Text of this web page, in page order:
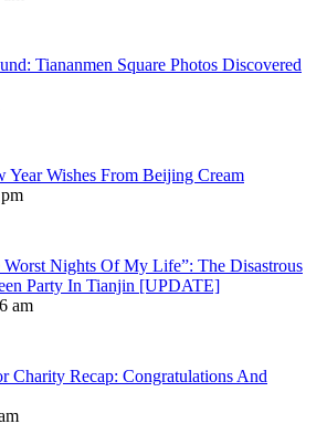
Tiananmen Square Photos Discovered
Year Wishes From Beijing Cream
Worst Nights Of My Life”: The Disastrous
Party In Tianjin [UPDATE]
am
Charity Recap: Congratulations And